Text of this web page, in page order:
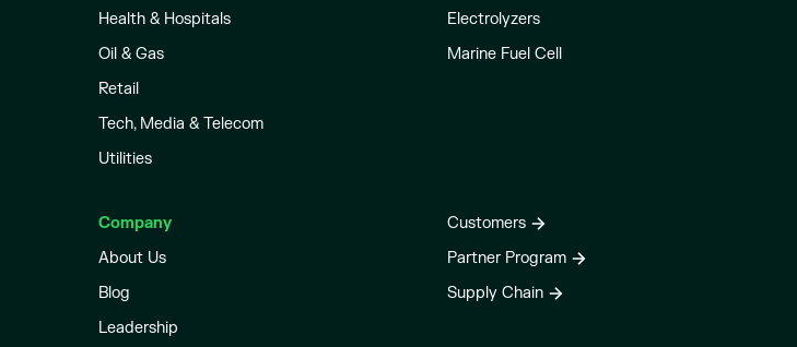
Health & Hospitals
Oil & Gas
Retail
Tech, Media & Telecom
Utilities
Electrolyzers
Marine Fuel Cell
Company
About Us
Blog
Leadership
Customers
Partner Program
Supply Chain